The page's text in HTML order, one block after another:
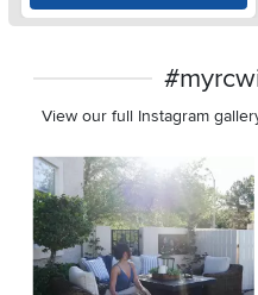
View our full Instagram
Media Carousel
Carousel with product